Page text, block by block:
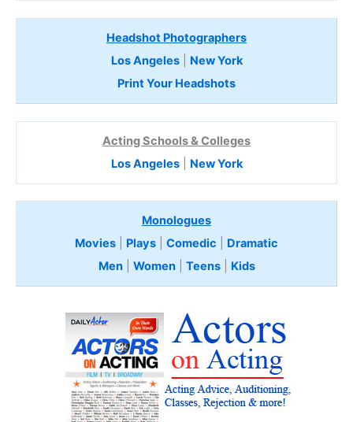
Headshot Photographers
Los Angeles| New York
Print Your Headshots
Acting Schools & Colleges
Los Angeles| New York
Monologues
Movies
Plays Comedic
Dramatic
Men| Women| Teens Kids